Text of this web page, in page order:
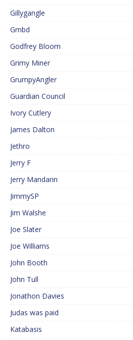
Gillygangle
Gmbd
Godfrey Bloom
Grimy Miner
GrumpyAngler
Guardian Council
Ivory Cutlery
James Dalton
Jethro
Jerry F
Jerry Mandarin
JimmySP
Jim Walshe
Joe Slater
Joe Williams
John Booth
John Tull
Jonathon Davies
Judas was paid
Katabasis